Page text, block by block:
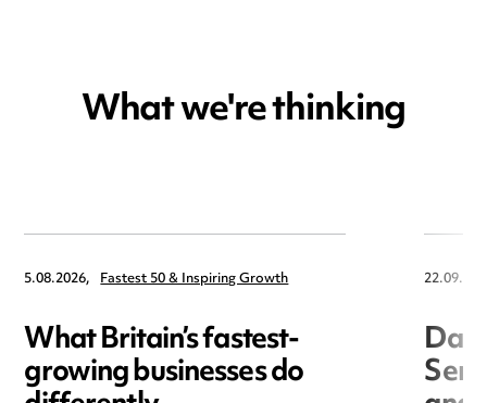
What we're thinking
5.08.2026, Fastest 50 & Inspiring Growth
What Britain’s fastest-
growing businesses do